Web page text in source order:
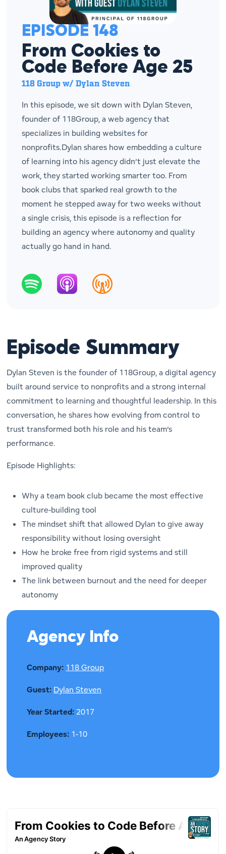
EPISODE 148
From Cookies to
Code Before Age 25
118 Group w/ Dylan Steven
In this episode, we sit down with Dylan Steven,
founder of 118Group, a web agency that
specializes in building websites for
nonprofits.Dylan shares how embedding a culture
of learning into his agency didn’t just elevate the
work, they started working smarter too. From
book clubs that sparked real growth to the
moment he stepped away for two weeks without
a single crisis, this episode is a reflection for
building an agency where autonomy and quality
actually go hand in hand.
Episode Summary
Dylan Steven is the founder of 118Group, a digital agency
built around service to nonprofits and a strong internal
commitment to learning and thoughtful leadership. In this
conversation, he shares how evolving from control to
trust transformed both his role and his team’s
performance.
Episode Highlights:
Why a team book club became the most effective
culture-building tool
The mindset shift that allowed Dylan to give away
responsibility without losing oversight
How he broke free from rigid systems and still
improved quality
The link between burnout and the need for deeper
autonomy
Agency Info
Company: 118 Group
Guest: Dylan Steven
Year Started: 2017
Employees: 1-10